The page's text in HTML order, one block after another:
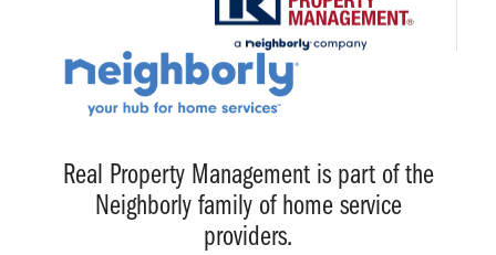
Real Property Management is part of the
Neighborly family of home service
providers.